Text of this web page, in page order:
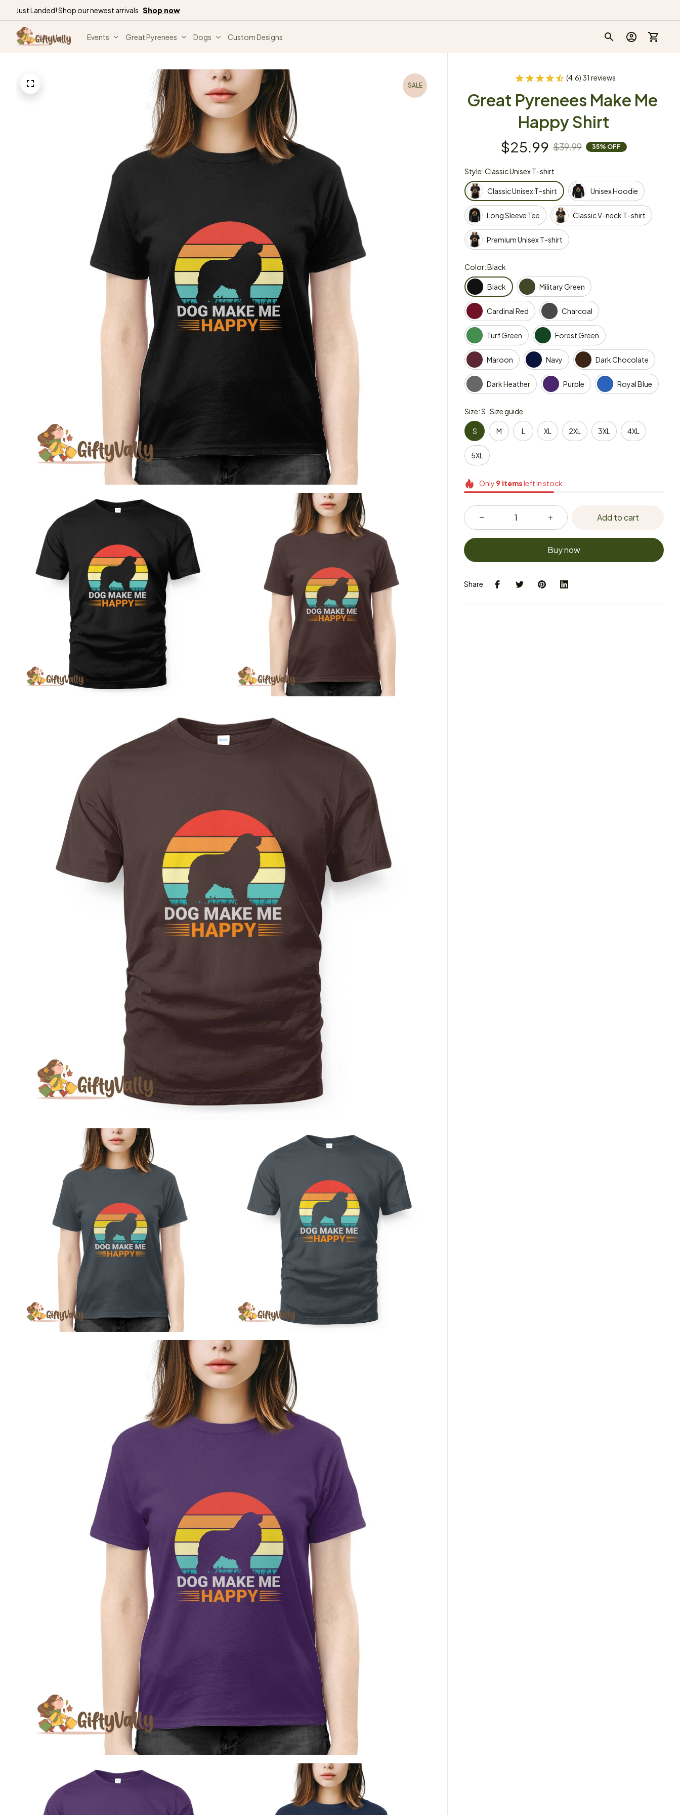
Just Landed! Shop our newest arrivals Shop now
Events Great Pyrenees Dogs Custom Designs
SALE
(4.6) 31 reviews
Great Pyrenees Make Me
Happy Shirt
$25.99 $39.99 35% OFF
Style: Classic Unisex T-shirt
Classic Unisex T-shirt Unisex Hoodie
Long Sleeve Tee Classic V-neck T-shirt
Premium Unisex T-shirt
Color: Black
Black Military Green
Cardinal Red Charcoal
Turf Green Forest Green
Maroon Navy Dark Chocolate
Dark Heather Purple Royal Blue
Size: S Size guide
S M L XL 2XL 3XL 4XL
5XL
Only 9 itemsleft in stock
Add to cart
Buy now
Share